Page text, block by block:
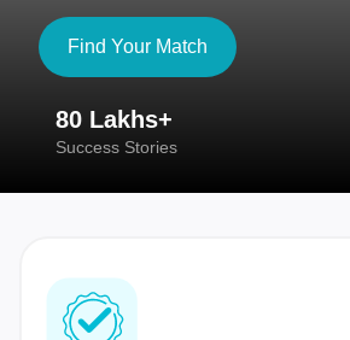
Find Your Match
80 Lakhs+
Success Stories